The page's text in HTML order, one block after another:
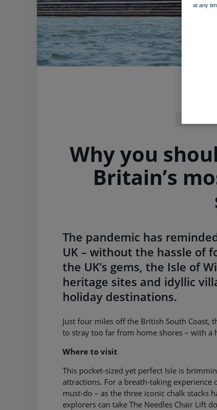
Why you
Britain’s
The pandemic has
UK – without the hassle of
the UK’s gems, the Isle of
heritage sites and idyllic
holiday destinations.
Just four miles off the British South Coast,
to stray too far from home shores – with
Where to visit
This pocket-sized yet perfect Isle is
attractions. For a breath-taking experience
must-do – as the three iconic chalk stacks
explorers can take The Needles Chair Lift
at any